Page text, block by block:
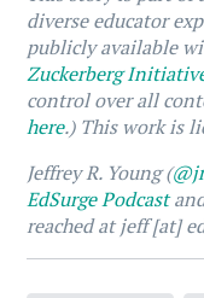
diverse educator
publicly available
Zuckerberg
control over all
here.) This work is
Jeffrey R. Young (
EdSurge Podcast
reached at jeff [at]